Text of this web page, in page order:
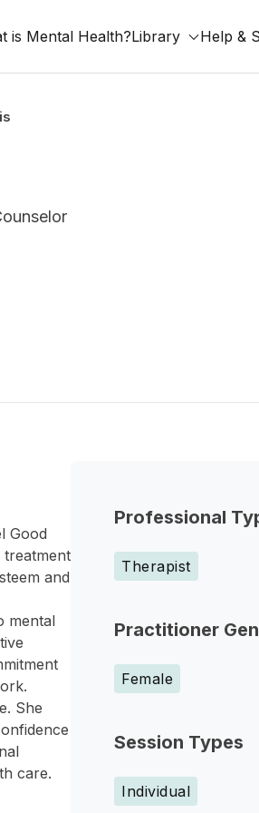
is Mental Health?Library Help &
Professional
Therapist
Practitioner
Female
Session Types
Individual
Good
treatment
and
mental
She
care.